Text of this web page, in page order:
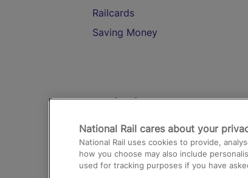
Railcards
Saving Money
Destinations
Trains from London Paddington
Airport
National Rail cares about your
National Rail uses cookies to provide,
how you choose may also include
used for tracking purposes if you have